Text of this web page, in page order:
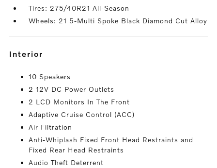
Tires: 275/40R21 All-Season
Wheels: 21 5-Multi Spoke Black Diamond Cut Alloy
interior
10 Speakers
2 12V DC Power Outlets
2 LCD Monitors In The Front
Adaptive Cruise Control (ACC)
Air Filtration
Anti-Whiplash Fixed Front Head Restraints and
Fixed Rear Head Restraints
Audio Theft Deterrent